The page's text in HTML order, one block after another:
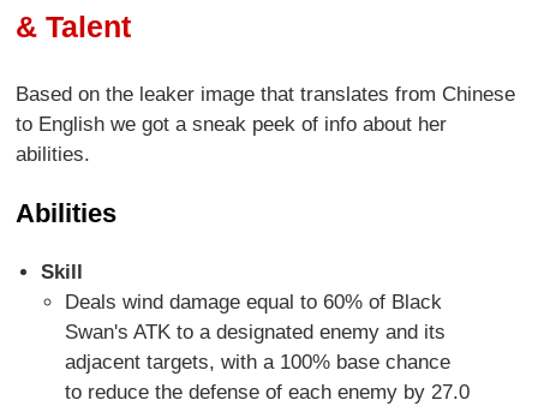
& Talent
Based on the leaker image that translates from Chinese
to English we got a sneak peek of info about her
abilities.
Abilities
Skill
Deals wind damage equal to 60% of Black
Swan's ATK to a designated enemy and its
adjacent targets, with a 100% base chance
to reduce the defense of each enemy by 27.0